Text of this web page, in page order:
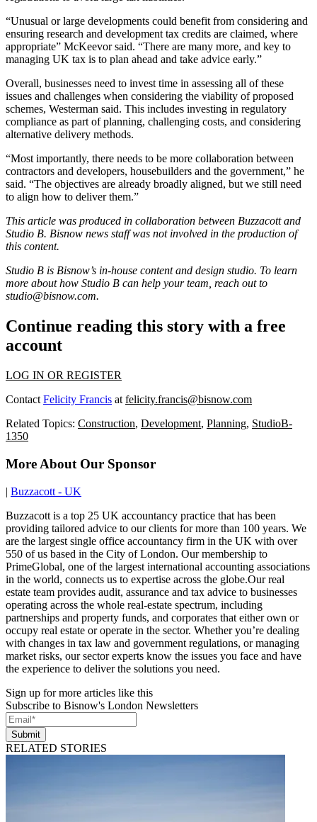
“Unusual or large developments could benefit from considering and
ensuring research and development tax credits are claimed, where
appropriate” McKeevor said. “There are many more, and key to
managing UK tax is to plan ahead and take advice early.”
Overall, businesses need to invest time in assessing all of these
issues and challenges when considering the viability of proposed
schemes, Westerman said. This includes investing in regulatory
compliance as part of planning, challenging costs, and considering
alternative delivery methods.
“Most importantly, there needs to be more collaboration between
contractors and developers, housebuilders and the government,” he
said. “The objectives are already broadly aligned, but we still need
to align how to deliver them.”
This article was produced in collaboration between Buzzacottand
Studio B. Bisnow news staff was not involved in the production of
this content.
Studio B is Bisnow’s in-house content and design studio. To learn
more about how Studio B can help your team, reach out to
studio@bisnow.com.
Continue reading this story with a free
account
LOG IN OR REGISTER
Contact Felicity Francis at felicity.francis@bisnow.com
Related Topics: Construction, Development, Planning, StudioB-
1350
More About Our Sponsor
| Buzzacott - UK
Buzzacott is a top 25 UK accountancy practice that has been
providing tailored advice to our clients for more than 100 years. We
are the largest single office accountancy firm in the UK with over
550 of us based in the City of London. Our membership to
PrimeGlobal, one of the largest international accounting associations
in the world, connects us to expertise across the globe.Our real
estate team provides audit, assurance and tax advice to businesses
operating across the whole real-estate spectrum, including
partnerships and property funds, and corporates that either own or
occupy real estate or operate in the sector. Whether you’re dealing
with changes in tax law and government regulations, or managing
market risks, our sector experts know the issues you face and have
the experience to deliver the solutions you need.
Sign up for more articles like this
Subscribe to Bisnow's London Newsletters
Submit
RELATED STORIES